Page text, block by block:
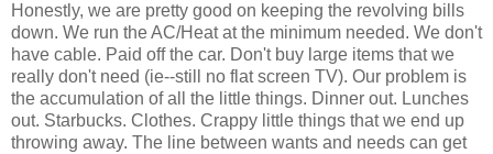
Honestly, we are pretty good on keeping the revolving bills
down. We run the AC/Heat at the minimum needed. We don't
have cable. Paid off the car. Don't buy large items that we
really don't need (ie--still no flat screen TV). Our problem is
the accumulation of all the little things. Dinner out. Lunches
out. Starbucks. Clothes. Crappy little things that we end up
throwing away. The line between wants and needs can get